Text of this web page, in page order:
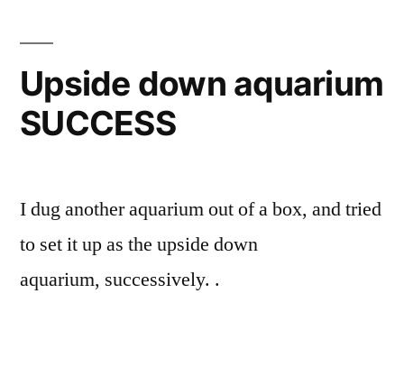
Upside down aquarium
SUCCESS
I dug another aquarium out of a box, and tried
to set it up as the upside down
aquarium, successively. .